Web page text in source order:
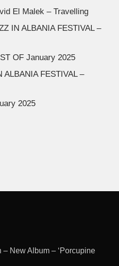
El Malek – Travelling
IN ALBANIA FESTIVAL –
OF January 2025
ALBANIA FESTIVAL –
2025
– New Album – ‘Porcupine